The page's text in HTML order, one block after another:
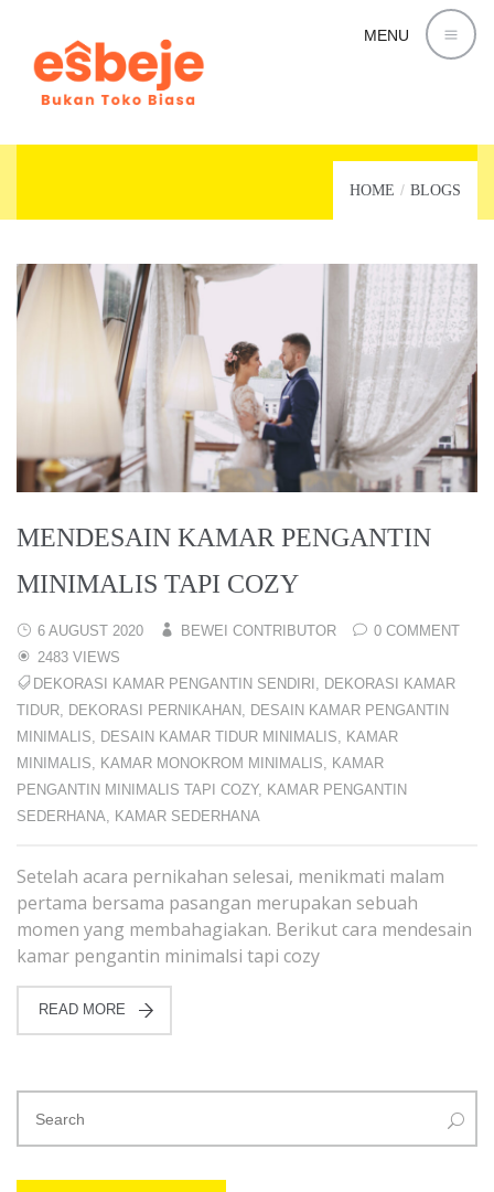
MENU
HOME BLOGS
MENDESAIN KAMAR PENGANTIN
MINIMALIS TAPI COZY
6 AUGUST 2020 BEWEI CONTRIBUTOR
0 COMMENT
2483 VIEWS
DEKORASI KAMAR PENGANTIN SENDIRI
DEKORASI KAMAR
TIDUR DEKORASI PERNIKAHAN DESAIN KAMAR PENGANTIN
MINIMALIS
DESAIN KAMAR TIDUR MINIMALIS
KAMAR
MINIMALIS
KAMAR MONOKROM MINIMALIS
KAMAR
PENGANTIN MINIMALIS TAPI COZY, KAMAR PENGANTIN
SEDERHANA
KAMAR SEDERHANA
Setelah acara pernikahan selesai, menikmati malam
pertama bersama pasangan merupakan sebuah
momen yang membahagiakan. Berikut cara mendesain
kamar pengantin minimalsi tapi cozy
READ MORE